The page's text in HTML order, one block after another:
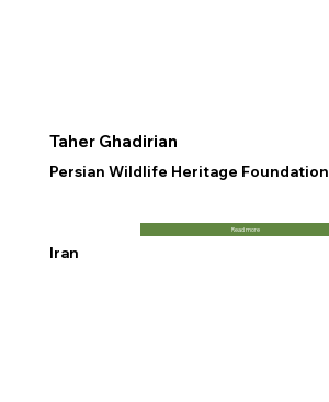
Taher Ghadirian
Persian Wildlife Heritage Foundation
Read more
Iran